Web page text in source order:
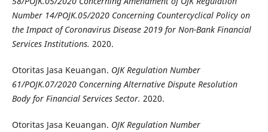
Number 14/POJK.05/2020 Concerning Countercyclical Policy on
the Impact of Coronavirus Disease 2019 for Non-Bank Financial
Services Institutions. 2020.
Otoritas Jasa Keuangan. OJK Regulation Number
61/POJK.07/2020 Concerning Alternative Dispute Resolution
Body for Financial Services Sector. 2020.
Otoritas Jasa Keuangan. OJK Regulation Number